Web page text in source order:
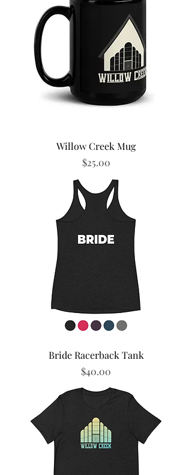
Willow Creek Mug
Price
$25.00
Bride Racerback Tank
Price
$40.00